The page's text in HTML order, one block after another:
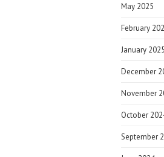
May 2025
February
January 2025
December
November
October
September